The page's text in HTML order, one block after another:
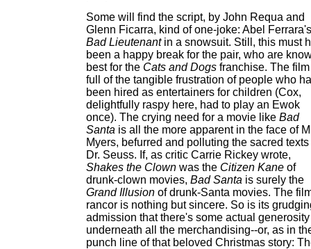
Some will find the script, by John Requa and
Glenn Ficarra, kind of one-joke: Abel Ferrara's
Bad Lieutenantin a snowsuit. Still, this must
been a happy break for the pair, who are
best for the Cats and Dogs franchise. The
full of the tangible frustration of people who
been hired as entertainers for children (Cox,
delightfully raspy here, had to play an Ewok
once). The crying need for a movie like Bad
Santa is all the more apparent in the face of
Myers, befurred and polluting the sacred texts
Dr. Seuss. If, as critic Carrie Rickey wrote,
Shakes the Clown was the Citizen Kane of
drunk-clown movies, Bad Santa is surely the
Grand Illusion of drunk-Santa movies. The
rancor is nothing but sincere. So is its
admission that there's some actual generosity
underneath all the merchandising--or, as in
punch line of that beloved Christmas story: